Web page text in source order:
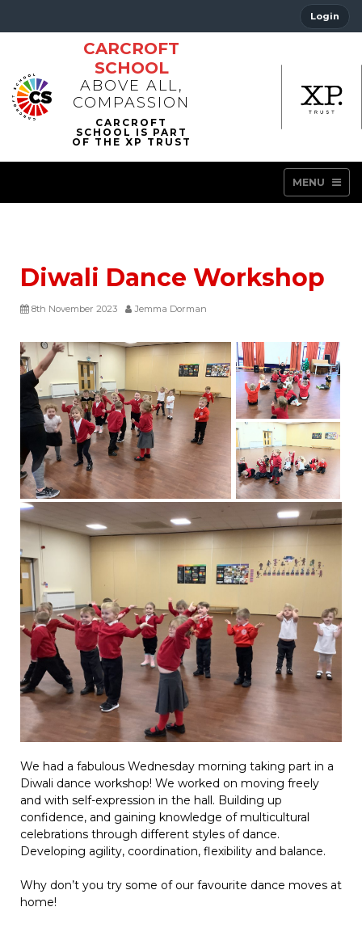
Login
CARCROFT
SCHOOL
ABOVE ALL,
COMPASSION
MENU
Diwali Dance Workshop
8th November 2023 Jemma Dorman
We had a fabulous Wednesday morning taking part in a
Diwali dance workshop! We worked on moving freely
and with self-expression in the hall. Building up
confidence, and gaining knowledge of multicultural
celebrations through different styles of dance.
Developing agility, coordination, flexibility and balance.
Why don’t you try some of our favourite dance moves at
home!